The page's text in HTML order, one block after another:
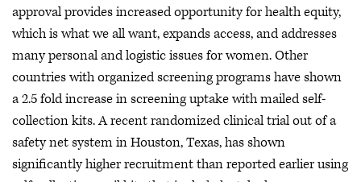
approval provides increased opportunity for health equity,
which is what we all want, expands access, and addresses
many personal and logistic issues for women. Other
countries with organized screening programs have shown
a 2.5 fold increase in screening uptake with mailed self-
collection kits. A recent randomized clinical trial out of a
safety net system in Houston, Texas, has shown
significantly higher recruitment than reported earlier using